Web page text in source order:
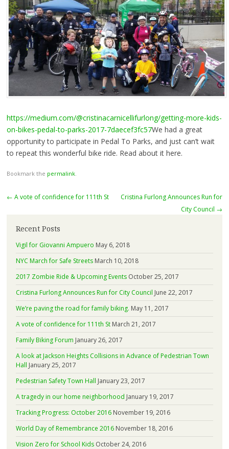
https://medium.com/@cristinacarnicellifurlong/getting-more-kids-
on-bikes-pedal-to-parks-2017-7daecef3fc57We had a great
opportunity to participate in Pedal To Parks, and just can’t wait
to repeat this wonderful bike ride. Read about it here.
Bookmark the permalink.
Post
← A vote of confidence for 111th St
Cristina Furlong Announces Run for
City Council →
Recent Posts
Vigil for Giovanni Ampuero May 6, 2018
NYC March for Safe Streets March 10, 2018
2017 Zombie Ride & Upcoming Events October 25, 2017
Cristina Furlong Announces Run for City Council June 22, 2017
We’re paving the road for family biking. May 11, 2017
A vote of confidence for 111th St March 21, 2017
Family Biking Forum January 26, 2017
A look at Jackson Heights Collisions in Advance of Pedestrian Town
Hall January 25, 2017
Pedestrian Safety Town Hall January 23, 2017
A tragedy in our home neighborhood January 19, 2017
Tracking Progress: October 2016 November 19, 2016
World Day of Remembrance 2016 November 18, 2016
Vision Zero for School Kids October 24, 2016